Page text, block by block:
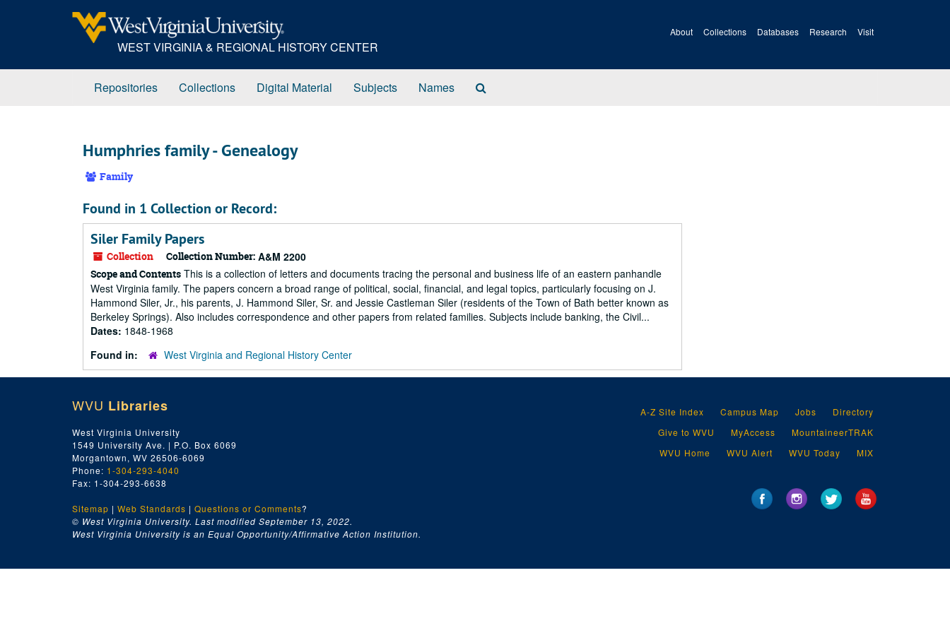
WEST VIRGINIA & REGIONAL HISTORY CENTER
About Collections Databases Research Visit
Repositories Collections Digital Material Subjects Names
Humphries family - Genealogy
Family
Found in 1 Collection or Record:
Siler Family Papers
Collection Collection Number: A&M 2200
Scope and Contents This is a collection of letters and documents tracing the personal and business life of an eastern panhandle
West Virginia family. The papers concern a broad range of political, social, financial, and legal topics, particularly focusing on J.
Hammond Siler, Jr., his parents, J. Hammond Siler, Sr. and Jessie Castleman Siler (residents of the Town of Bath better known as
Berkeley Springs). Also includes correspondence and other papers from related families. Subjects include banking, the Civil...
Dates: 1848-1968
Found in:
West Virginia and Regional History Center
WVU Libraries
West Virginia University
1549 University Ave. | P.O. Box 6069
Morgantown, WV 26506-6069
Phone: 1-304-293-4040
Fax: 1-304-293-6638
Sitemap | Web Standards | Questions or Comments?
© West Virginia University. Last modified September 13, 2022.
West Virginia University is an Equal Opportunity/Affirmative Action Institution.
A-Z Site Index Campus Map Jobs
Directory
Give to WVU
MyAccess
MountaineerTRAK
WVU Home
WVU Alert WVU Today MIX